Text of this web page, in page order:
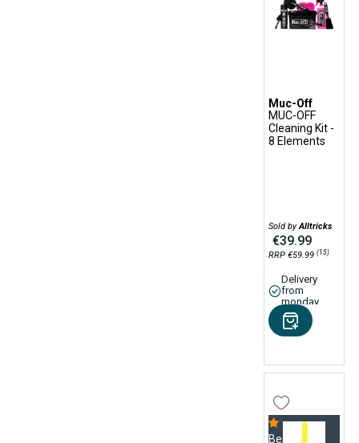
Muc-Off
MUC-OFF
Cleaning Kit -
8 Elements
Sold byAlltricks
€39.99
RRP €59.99 (15)
Delivery
from
monday
Bestseller